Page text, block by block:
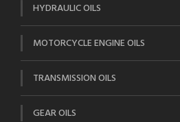
HYDRAULIC OILS
MOTORCYCLE ENGINE OILS
TRANSMISSION OILS
GEAR OILS